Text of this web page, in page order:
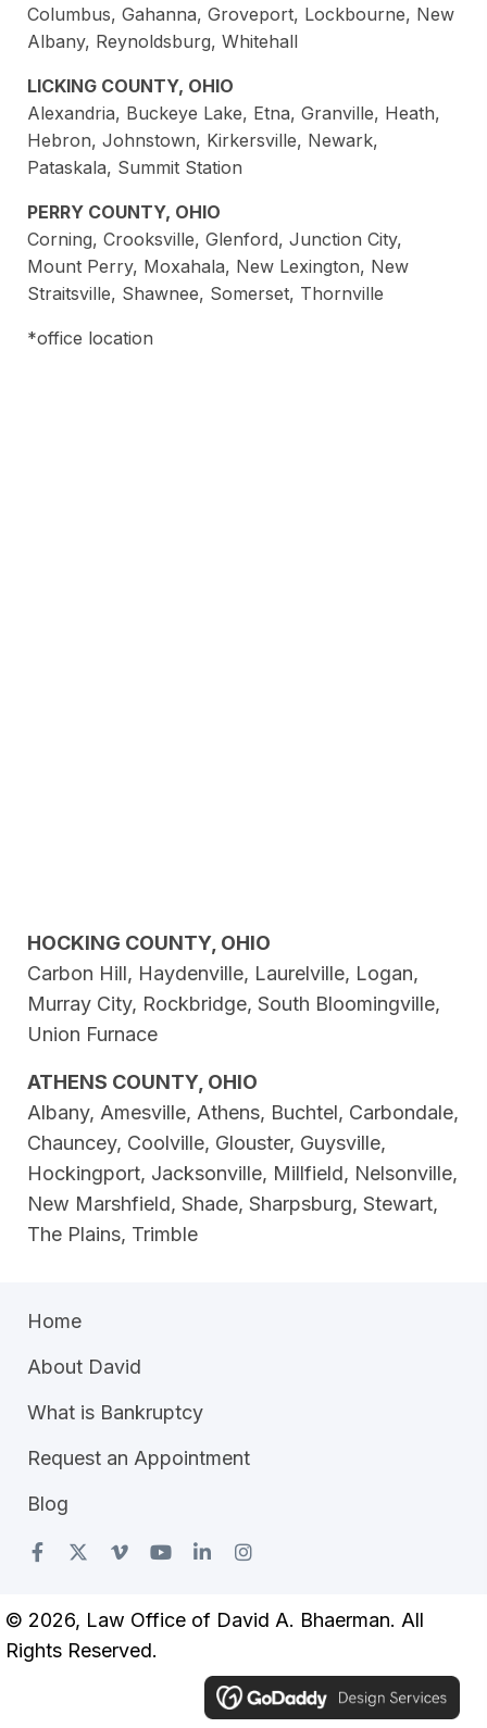
Columbus, Gahanna, Groveport, Lockbourne, New
Albany, Reynoldsburg, Whitehall
LICKING COUNTY, OHIO
Alexandria, Buckeye Lake, Etna, Granville, Heath,
Hebron, Johnstown, Kirkersville, Newark,
Pataskala, Summit Station
PERRY COUNTY, OHIO
Corning, Crooksville, Glenford, Junction City,
Mount Perry, Moxahala, New Lexington, New
Straitsville, Shawnee, Somerset, Thornville
*office location
HOCKING COUNTY, OHIO
Carbon Hill, Haydenville, Laurelville, Logan,
Murray City, Rockbridge, South Bloomingville,
Union Furnace
ATHENS COUNTY, OHIO
Albany, Amesville, Athens, Buchtel, Carbondale,
Chauncey, Coolville, Glouster, Guysville,
Hockingport, Jacksonville, Millfield, Nelsonville,
New Marshfield, Shade, Sharpsburg, Stewart,
The Plains, Trimble
Home
About David
What is Bankruptcy
Request an Appointment
Blog
© 2026, Law Office of David A. Bhaerman. All
Rights Reserved.